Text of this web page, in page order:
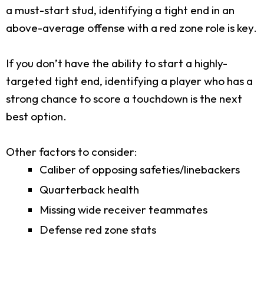
a must-start stud, identifying a tight end in an
above-average offense with a red zone role is key.
If you don’t have the ability to start a highly-
targeted tight end, identifying a player who has a
strong chance to score a touchdown is the next
best option.
Other factors to consider:
Caliber of opposing safeties/linebackers
Quarterback health
Missing wide receiver teammates
Defense red zone stats